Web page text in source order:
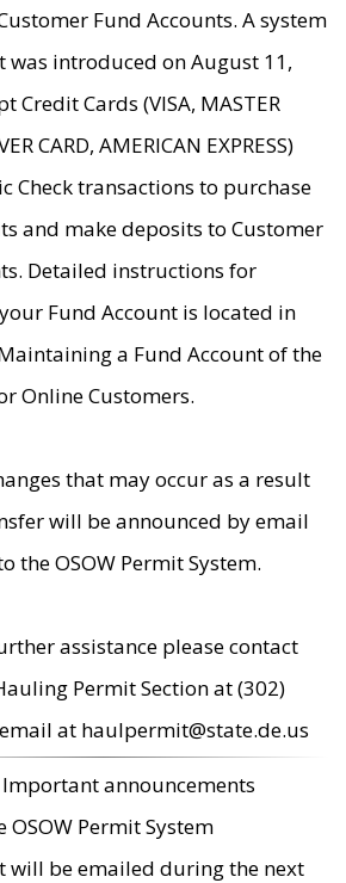
Fund Accounts. A system
was introduced on August 11,
Credit Cards (VISA, MASTER
CARD, AMERICAN EXPRESS)
Check transactions to purchase
and make deposits to Customer
Detailed instructions for
Fund Account is located in
a Fund Account of the
Online Customers.
that may occur as a result
will be announced by email
the OSOW Permit System.
assistance please contact
Permit Section at (302)
at haulpermit@state.de.us
Important announcements
Permit System
will be emailed during the next